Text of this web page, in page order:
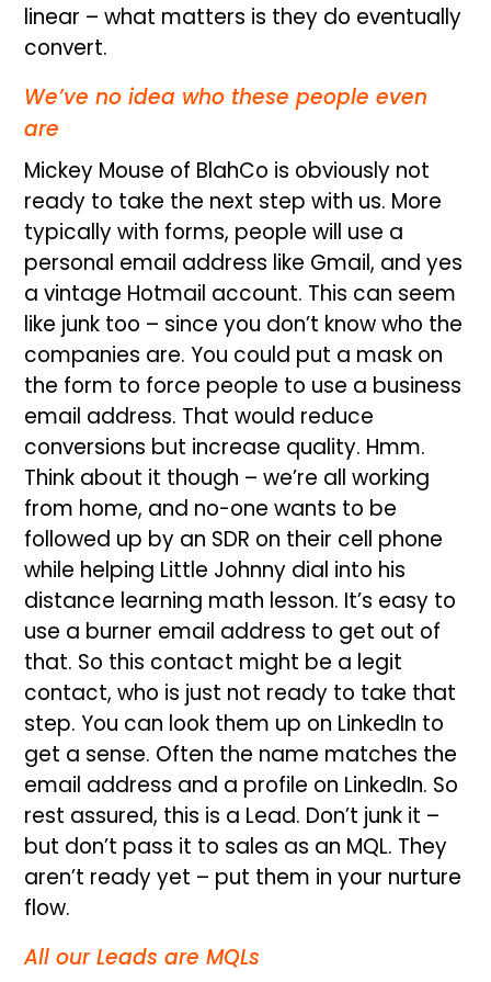
linear – what matters is they do eventually
convert.
We’ve no idea who these people even
are
Mickey Mouse of BlahCo is obviously not
ready to take the next step with us. More
typically with forms, people will use a
personal email address like Gmail, and yes
a vintage Hotmail account. This can seem
like junk too – since you don’t know who the
companies are. You could put a mask on
the form to force people to use a business
email address. That would reduce
conversions but increase quality. Hmm.
Think about it though – we’re all working
from home, and no-one wants to be
followed up by an SDR on their cell phone
while helping Little Johnny dial into his
distance learning math lesson. It’s easy to
use a burner email address to get out of
that. So this contact might be a legit
contact, who is just not ready to take that
step. You can look them up on LinkedIn to
get a sense. Often the name matches the
email address and a profile on LinkedIn. So
rest assured, this is a Lead. Don’t junk it –
but don’t pass it to sales as an MQL. They
aren’t ready yet – put them in your nurture
flow.
All our Leads are MQLs